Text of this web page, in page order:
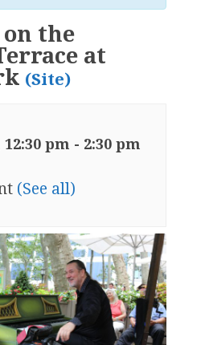
on the
at
(Site)
pm - 2:30 pm
(See all)